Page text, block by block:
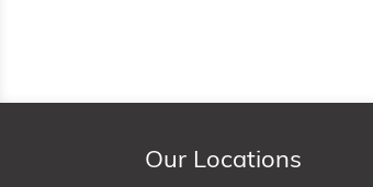
Our Locations